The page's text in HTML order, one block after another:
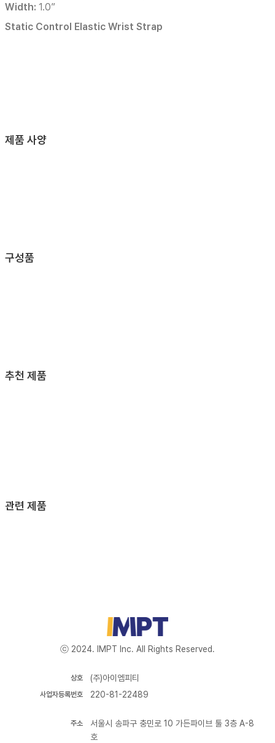
Width: 1.0”
Static Control Elastic Wrist Strap
제품 사양
구성품
추천 제품
관련 제품
ⓒ 2024. IMPT Inc. All Rights Reserved.
(주)아이엠피티
상호
사업자등록번호
220-81-22489
주소
서울시 송파구 충민로 10 가든파이브 툴 3층 A-8
호